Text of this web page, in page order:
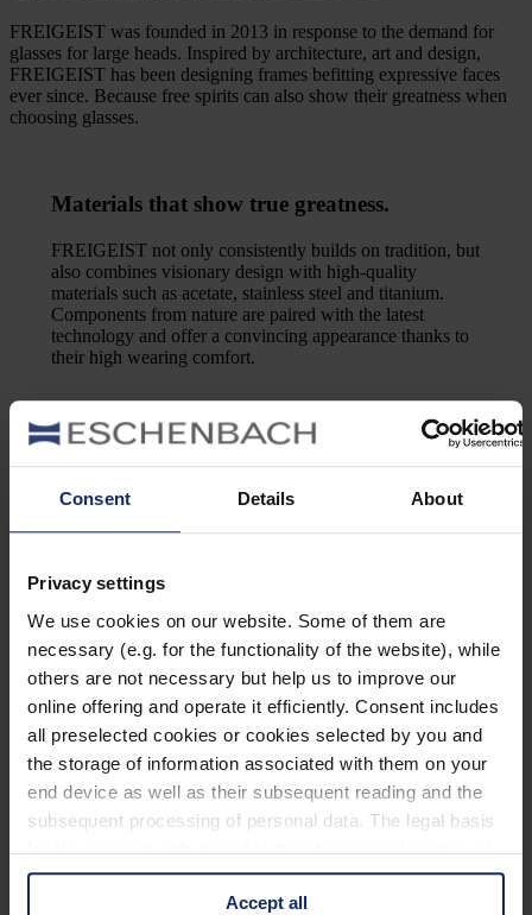
Consent Details About
Privacy settings
We use cookies on our website. Some of them are
necessary (e.g. for the functionality of the website), while
others are not necessary but help us to improve our
online offering and operate it efficiently. Consent includes
all preselected cookies or cookies selected by you and
the storage of information associated with them on your
end device as well as their subsequent reading and the
subsequent processing of personal data. The legal basis
for the consent with regard to the storage and reading of
information is Art. 25 para. 1 TDDDG and with regard to
the processing of personal data Art. 6 para. 1 lit. a
Accept all
FREIGEIST was founded in 2013 in response to the demand for
glasses for large heads. Inspired by architecture, art and design,
FREIGEIST has been designing frames befitting expressive faces
ever since. Because free spirits can also show their greatness when
choosing glasses.
Materials that show true greatness.
FREIGEIST not only consistently builds on tradition, but
also combines visionary design with high-quality
materials such as acetate, stainless steel and titanium.
Components from nature are paired with the latest
technology and offer a convincing appearance thanks to
their high wearing comfort.
Glasses for true freethinkers.
Clear lines, stylish design and maximum comfort. The
lines, proportions and style are inspired by the clear
design language of modern architecture, art and design,
free spirits. The design combines form and function –
clear, masculine and timeless – in XXL format. Technical
highlights ensure flexibility, comfort and durability. The
result is premium eyewear that is both stylish and
technically perfected, with lens sizes ranging from 53 to
62.
FreigeistMeets Zeitgeist!
Discover the new collection!